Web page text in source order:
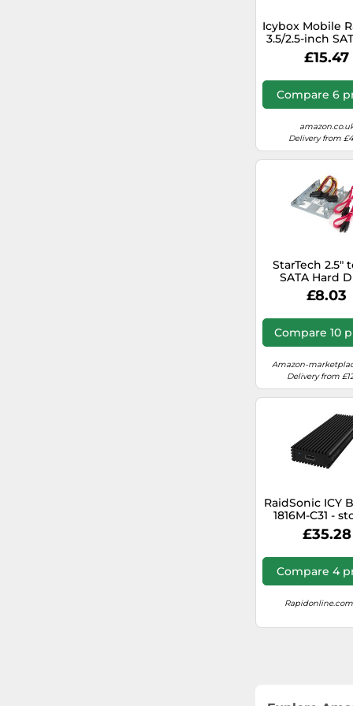
Icybox Mobile
3.5/2.5-inch
HDD 11540
£15.47
Compare 6
Delivery from
StarTech 2.5"
SATA Hard
Mounting
- Dual SSD/
£8.03
Compare 10
Amazon-
Delivery from
RaidSonic ICY
1816M-C31 -
enclosure - M.2
USB 3.1
£35.28
Compare 4